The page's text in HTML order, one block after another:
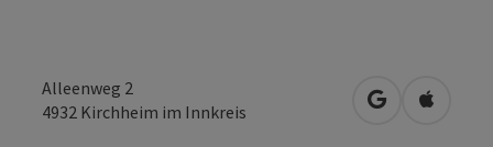
Alleenweg 2
4932 Kirchheim im Innkreis open inOpen in